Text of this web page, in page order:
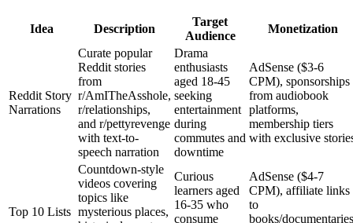
Idea Description
Target
Audience
Monetization
Reddit Story
Narrations
Curate popular
Reddit stories
from
r/AmITheAsshole,
r/relationships,
and r/pettyrevenge
with text-to-
speech narration
Drama
enthusiasts
aged 18-45
seeking
entertainment
during
commutes and
downtime
AdSense ($3-6
CPM), sponsorships
from audiobook
platforms,
membership tiers
with exclusive
Top 10 Lists
Countdown-style
videos covering
topics like
mysterious places,
Curious
learners aged
16-35 who
consume
AdSense ($4-7
CPM), affiliate links
to
books/